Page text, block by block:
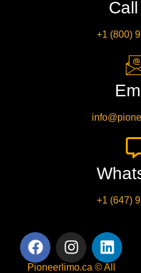
+1 (800)
+1 (647)
Pioneerlimo.ca © All